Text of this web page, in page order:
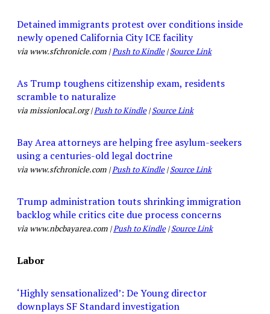
Detained immigrants protest over conditions inside
newly opened California City ICE facility
via www.sfchronicle.com |Push to Kindle|Source Link
As Trump toughens citizenship exam, residents
scramble to naturalize
via missionlocal.org |Push to Kindle|Source Link
Bay Area attorneys are helping free asylum-seekers
using a centuries-old legal doctrine
via www.sfchronicle.com |Push to Kindle|Source Link
Trump administration touts shrinking immigration
backlog while critics cite due process concerns
via www.nbcbayarea.com |Push to Kindle|Source Link
Labor
‘Highly sensationalized’: De Young director
downplays SF Standard investigation